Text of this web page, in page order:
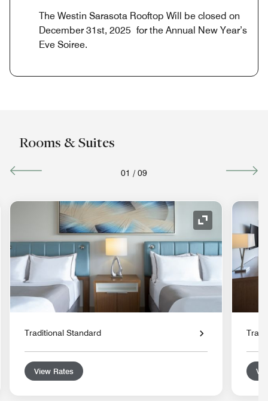
The Westin Sarasota Rooftop Will be closed on
December 31st, 2025 for the Annual New Year’s
Eve Soiree.
Rooms & Suites
01 / 09
Expand Icon
Traditional Standard
View Rates